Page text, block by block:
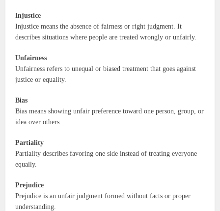
Injustice
Injustice means the absence of fairness or right judgment. It
describes situations where people are treated wrongly or unfairly.
Unfairness
Unfairness refers to unequal or biased treatment that goes against
justice or equality.
Bias
Bias means showing unfair preference toward one person, group, or
idea over others.
Partiality
Partiality describes favoring one side instead of treating everyone
equally.
Prejudice
Prejudice is an unfair judgment formed without facts or proper
understanding.